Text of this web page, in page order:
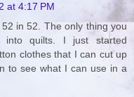
at 4:17 PM
in 52. The only thing you
into quilts. I just started
clothes that I can cut up
to see what I can use in a